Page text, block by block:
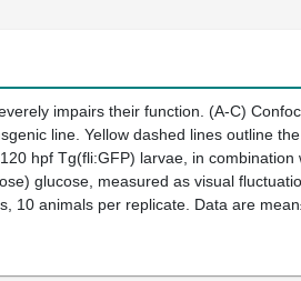
impairs their function. (A-C)
line. Yellow dashed lines outline
hpf Tg(fli:GFP) larvae, in
glucose, measured as visual
10 animals per replicate. Data are